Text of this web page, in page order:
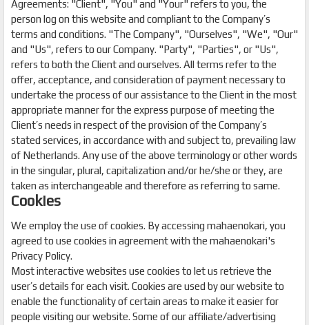
Agreements: "Client", "You" and "Your" refers to you, the
person log on this website and compliant to the Company’s
terms and conditions. "The Company", "Ourselves", "We", "Our"
and "Us", refers to our Company. "Party", "Parties", or "Us",
refers to both the Client and ourselves. All terms refer to the
offer, acceptance, and consideration of payment necessary to
undertake the process of our assistance to the Client in the most
appropriate manner for the express purpose of meeting the
Client’s needs in respect of the provision of the Company’s
stated services, in accordance with and subject to, prevailing law
of Netherlands. Any use of the above terminology or other words
in the singular, plural, capitalization and/or he/she or they, are
taken as interchangeable and therefore as referring to same.
Cookies
We employ the use of cookies. By accessing mahaenokari, you
agreed to use cookies in agreement with the mahaenokari's
Privacy Policy.
Most interactive websites use cookies to let us retrieve the
user’s details for each visit. Cookies are used by our website to
enable the functionality of certain areas to make it easier for
people visiting our website. Some of our affiliate/advertising